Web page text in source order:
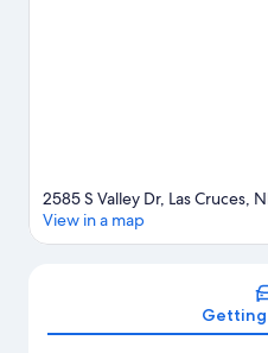
2585 S Valley Dr, Las Cruces,
View in a map